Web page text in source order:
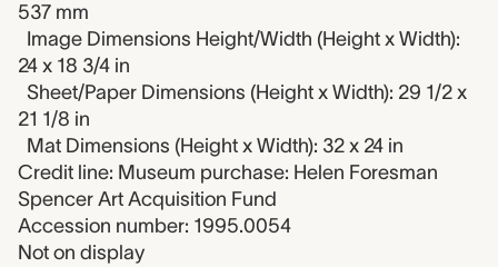
537 mm
Image Dimensions Height/Width (Height x Width):
24 x 18 3/4 in
Sheet/Paper Dimensions (Height x Width): 29 1/2 x
21 1/8 in
Mat Dimensions (Height x Width): 32 x 24 in
Credit line: Museum purchase: Helen Foresman
Spencer Art Acquisition Fund
Accession number: 1995.0054
Not on display